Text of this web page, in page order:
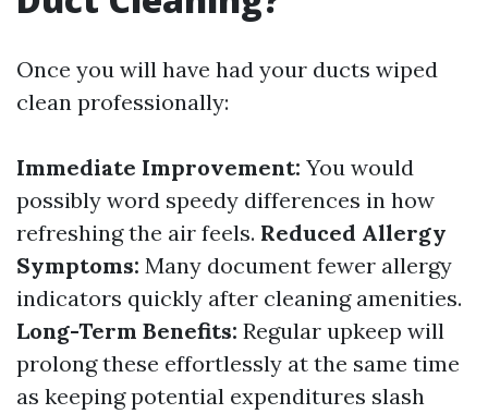
Once you will have had your ducts wiped
clean professionally:
Immediate Improvement: You would
possibly word speedy differences in how
refreshing the air feels. Reduced Allergy
Symptoms: Many document fewer allergy
indicators quickly after cleaning amenities.
Long-Term Benefits: Regular upkeep will
prolong these effortlessly at the same time
as keeping potential expenditures slash